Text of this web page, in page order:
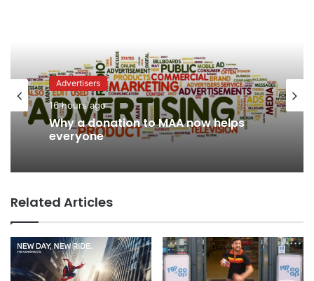
Advertisers
16 hours ago
Why a donation to MAA now helps
everyone
Related Articles